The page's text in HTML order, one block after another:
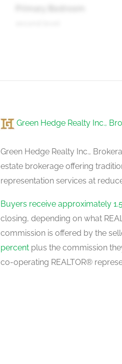
Other
Recreation Room
basement
main level
Green Hedge Realty Inc.,
Green Hedge Realty Inc.,
estate brokerage offering
representation services at
Buyers receive approximately
closing, depending on what
commission is offered by the
percent plus the commission
co-operating REALTOR®